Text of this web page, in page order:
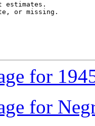
estimates.
or missing.
for
for